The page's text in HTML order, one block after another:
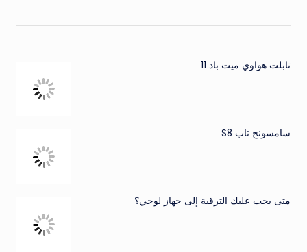
تابلت هواوي ميت باد 11
سامسونج تاب S8
متى يجب عليك الترقية إلى جهاز لوحي؟